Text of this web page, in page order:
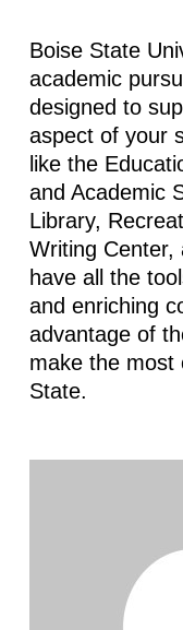
Boise State
academic
designed to
aspect of your
like the
and Academic
Library,
Writing Center,
have all the
and enriching
advantage of
make the most
State.